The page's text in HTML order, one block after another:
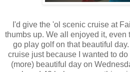
I'd give the 'ol scenic cruise at
thumbs up. We all enjoyed it,
go play golf on that beautiful
cruise just because I wanted to
(more) beautiful day on